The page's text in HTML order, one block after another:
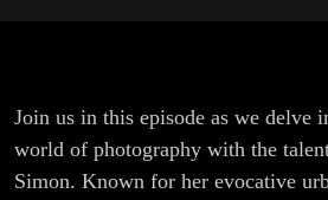
Join us in this episode as we delve
world of photography with the
Simon. Known for her evocative